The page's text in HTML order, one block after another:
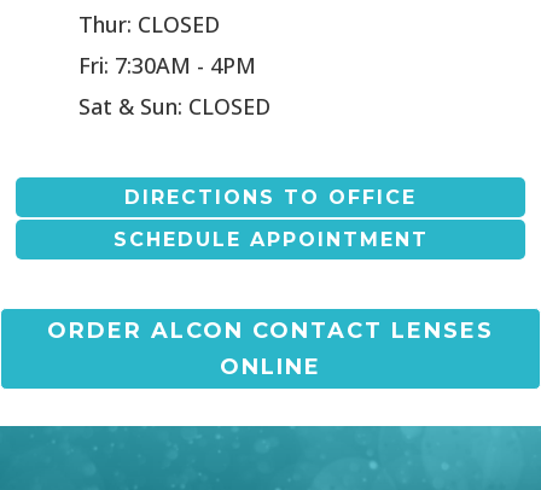
Thur: CLOSED
Fri: 7:30AM - 4PM
Sat & Sun: CLOSED
DIRECTIONS TO OFFICE
SCHEDULE APPOINTMENT
ORDER ALCON CONTACT LENSES
ONLINE